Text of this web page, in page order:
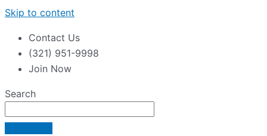
Skip to content
Contact Us
(321) 951-9998
Join Now
Search